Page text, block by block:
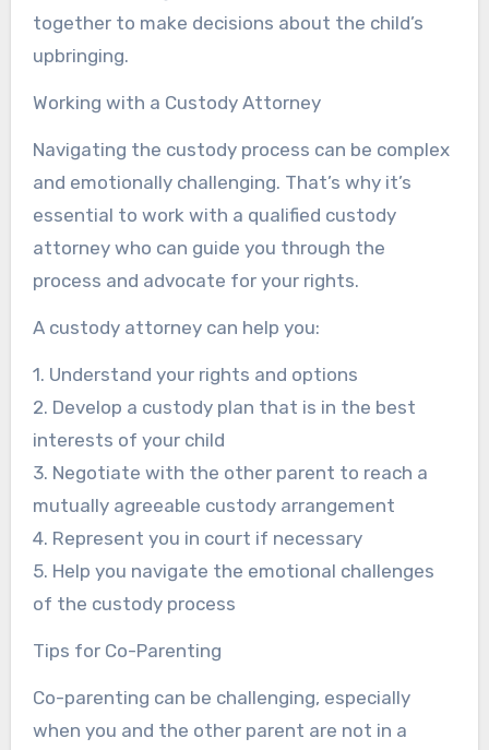
together to make decisions about the child’s
upbringing.
Working with a Custody Attorney
Navigating the custody process can be complex
and emotionally challenging. That’s why it’s
essential to work with a qualified custody
attorney who can guide you through the
process and advocate for your rights.
A custody attorney can help you:
1. Understand your rights and options
2. Develop a custody plan that is in the best
interests of your child
3. Negotiate with the other parent to reach a
mutually agreeable custody arrangement
4. Represent you in court if necessary
5. Help you navigate the emotional challenges
of the custody process
Tips for Co-Parenting
Co-parenting can be challenging, especially
when you and the other parent are not in a